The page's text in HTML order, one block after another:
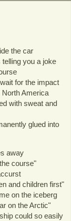
the car
you a joke
for the impact
America
with sweat and
glued into
away
course"
and children first"
on the iceberg
on the Arctic"
could so easily